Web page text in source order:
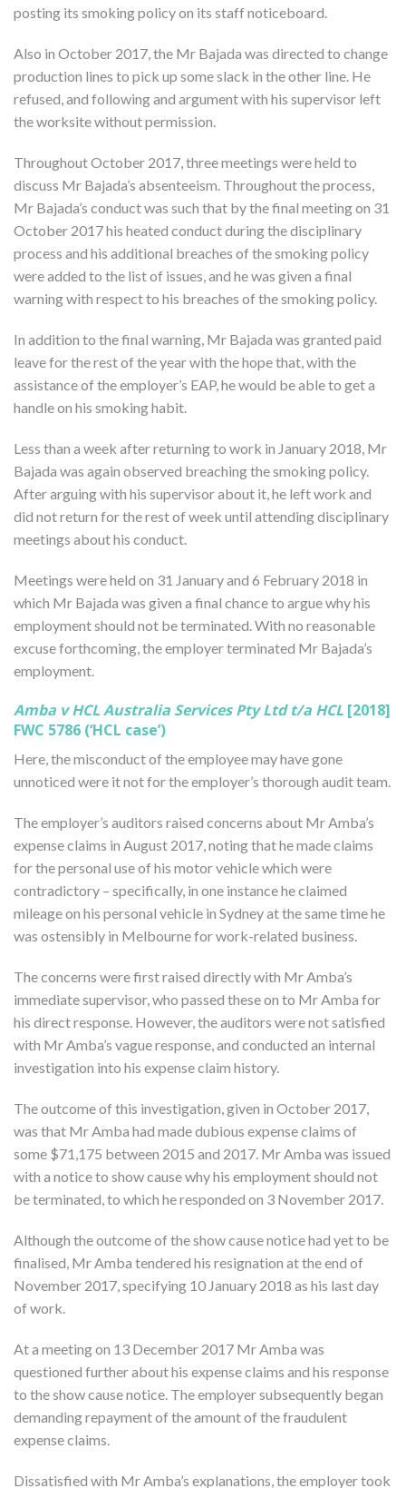
posting its smoking policy on its staff noticeboard.
Also in October 2017, the Mr Bajada was directed to change
production lines to pick up some slack in the other line. He
refused, and following and argument with his supervisor left
the worksite without permission.
Throughout October 2017, three meetings were held to
discuss Mr Bajada’s absenteeism. Throughout the process,
Mr Bajada’s conduct was such that by the final meeting on 31
October 2017 his heated conduct during the disciplinary
process and his additional breaches of the smoking policy
were added to the list of issues, and he was given a final
warning with respect to his breaches of the smoking policy.
In addition to the final warning, Mr Bajada was granted paid
leave for the rest of the year with the hope that, with the
assistance of the employer’s EAP, he would be able to get a
handle on his smoking habit.
Less than a week after returning to work in January 2018, Mr
Bajada was again observed breaching the smoking policy.
After arguing with his supervisor about it, he left work and
did not return for the rest of week until attending disciplinary
meetings about his conduct.
Meetings were held on 31 January and 6 February 2018 in
which Mr Bajada was given a final chance to argue why his
employment should not be terminated. With no reasonable
excuse forthcoming, the employer terminated Mr Bajada’s
employment.
Amba v HCL Australia Services Pty Ltd t/a HCL [2018]
FWC 5786 (‘HCL case’)
Here, the misconduct of the employee may have gone
unnoticed were it not for the employer’s thorough audit team.
The employer’s auditors raised concerns about Mr Amba’s
expense claims in August 2017, noting that he made claims
for the personal use of his motor vehicle which were
contradictory – specifically, in one instance he claimed
mileage on his personal vehicle in Sydney at the same time he
was ostensibly in Melbourne for work-related business.
The concerns were first raised directly with Mr Amba’s
immediate supervisor, who passed these on to Mr Amba for
his direct response. However, the auditors were not satisfied
with Mr Amba’s vague response, and conducted an internal
investigation into his expense claim history.
The outcome of this investigation, given in October 2017,
was that Mr Amba had made dubious expense claims of
some $71,175 between 2015 and 2017. Mr Amba was issued
with a notice to show cause why his employment should not
be terminated, to which he responded on 3 November 2017.
Although the outcome of the show cause notice had yet to be
finalised, Mr Amba tendered his resignation at the end of
November 2017, specifying 10 January 2018 as his last day
of work.
At a meeting on 13 December 2017 Mr Amba was
questioned further about his expense claims and his response
to the show cause notice. The employer subsequently began
demanding repayment of the amount of the fraudulent
expense claims.
Dissatisfied with Mr Amba’s explanations, the employer took